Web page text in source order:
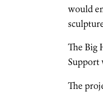
would
The Big
Support
The